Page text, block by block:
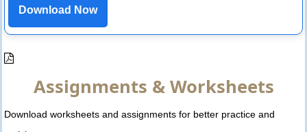
Download Now
Assignments & Worksheets
Download worksheets and assignments for better practice and